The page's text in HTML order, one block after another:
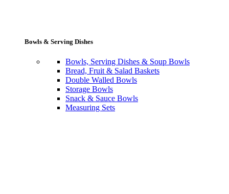
Bowls & Serving Dishes
Bowls, Serving Dishes & Soup Bowls
Bread, Fruit & Salad Baskets
Double Walled Bowls
Storage Bowls
Snack & Sauce Bowls
Measuring Sets